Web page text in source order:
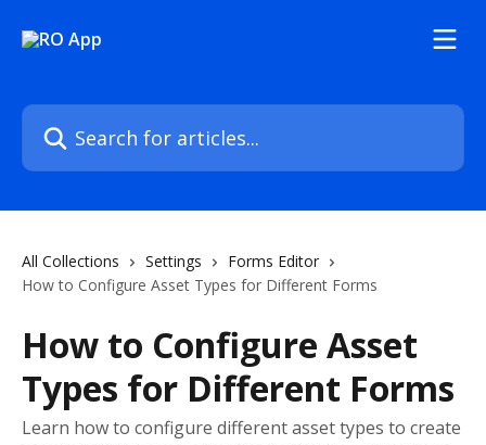
Search for articles...
All Collections Settings
Forms Editor
How to Configure Asset Types for Different Forms
How to Configure Asset
Types for Different Forms
Learn how to configure different asset types to create